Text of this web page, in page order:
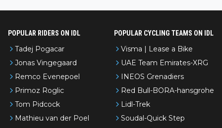
POPULAR RIDERS ON IDL
Tadej Pogacar
Jonas Vingegaard
Remco Evenepoel
Primoz Roglic
Tom Pidcock
Mathieu van der Poel
POPULAR CYCLING TEAMS ON IDL
Visma | Lease a Bike
UAE Team Emirates-XRG
INEOS Grenadiers
Red Bull-BORA-hansgrohe
Lidl-Trek
Soudal-Quick Step